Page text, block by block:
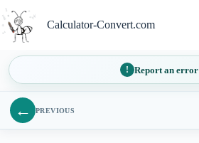
to
content
Calculator-Convert.com
Report an error
← PREVIOUS